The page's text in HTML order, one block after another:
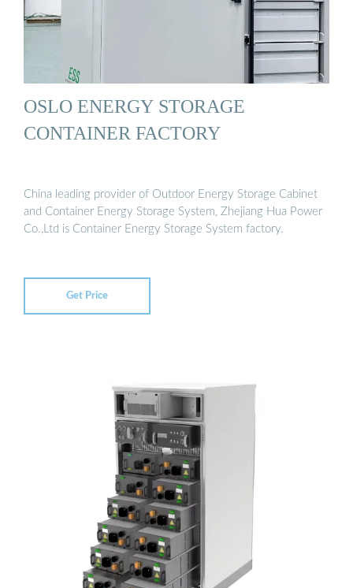
OSLO ENERGY STORAGE
CONTAINER FACTORY
China leading provider of Outdoor Energy Storage Cabinet
and Container Energy Storage System, Zhejiang Hua Power
Co.,Ltd is Container Energy Storage System factory.
Get Price